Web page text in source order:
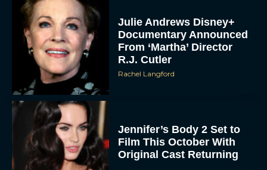
Julie Andrews Disney+
Documentary Announced
From ‘Martha’ Director
R.J. Cutler
Rachel Langford
Jennifer’s Body 2 Set to
Film This October With
Original Cast Returning